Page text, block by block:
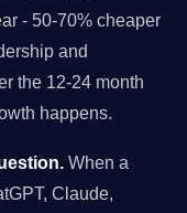
- 50-70% cheaper
and
the 12-24 month
happens.
When a
Claude,